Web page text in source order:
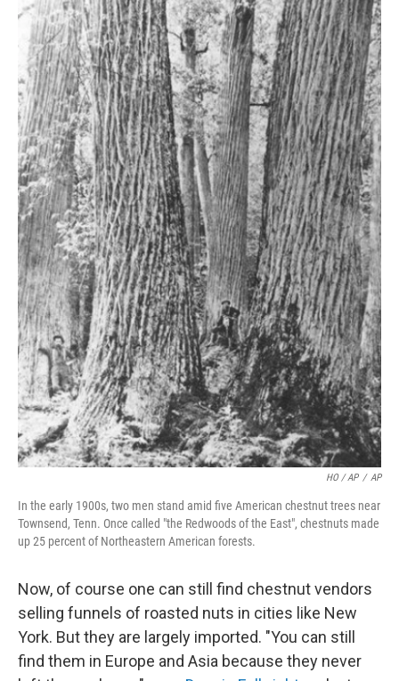
HO / AP / AP
In the early 1900s, two men stand amid five American chestnut trees near
Townsend, Tenn. Once called "the Redwoods of the East", chestnuts made
up 25 percent of Northeastern American forests.
Now, of course one can still find chestnut vendors
selling funnels of roasted nuts in cities like New
York. But they are largely imported. "You can still
find them in Europe and Asia because they never